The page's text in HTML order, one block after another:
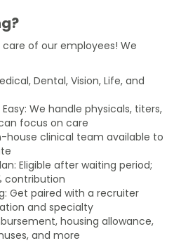
care of our employees! We
Dental, Vision, Life, and
We handle physicals, titers,
focus on care
house clinical team available to
Eligible after waiting period;
contribution
Get paired with a recruiter
and specialty
housing allowance,
and more